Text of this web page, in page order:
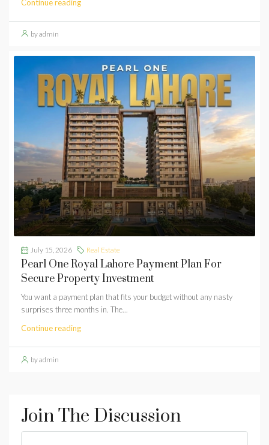
Continue reading
by admin
July 15, 2026 Real Estate
Pearl One Royal Lahore Payment Plan For
Secure Property Investment
You want a payment plan that fits your budget without any nasty
surprises three months in. The...
Continue reading
by admin
Join The Discussion